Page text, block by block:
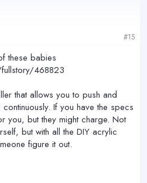
#15
these babies
468823
that allows you to push and
If you have the specs
you, but they might charge. Not
but with all the DIY acrylic
figure it out.